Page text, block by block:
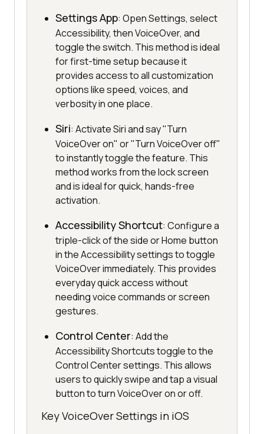
Settings App: Open Settings, select
Accessibility, then VoiceOver, and
toggle the switch. This method is ideal
for first-time setup because it
provides access to all customization
options like speed, voices, and
verbosity in one place.
Siri: Activate Siri and say "Turn
VoiceOver on" or "Turn VoiceOver off"
to instantly toggle the feature. This
method works from the lock screen
and is ideal for quick, hands-free
activation.
Accessibility Shortcut: Configure a
triple-click of the side or Home button
in the Accessibility settings to toggle
VoiceOver immediately. This provides
everyday quick access without
needing voice commands or screen
gestures.
Control Center: Add the
Accessibility Shortcuts toggle to the
Control Center settings. This allows
users to quickly swipe and tap a visual
button to turn VoiceOver on or off.
Key VoiceOver Settings in iOS